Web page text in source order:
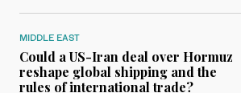
MIDDLE EAST
Could a US-Iran deal over Hormuz
reshape global shipping and the
rules of international trade?